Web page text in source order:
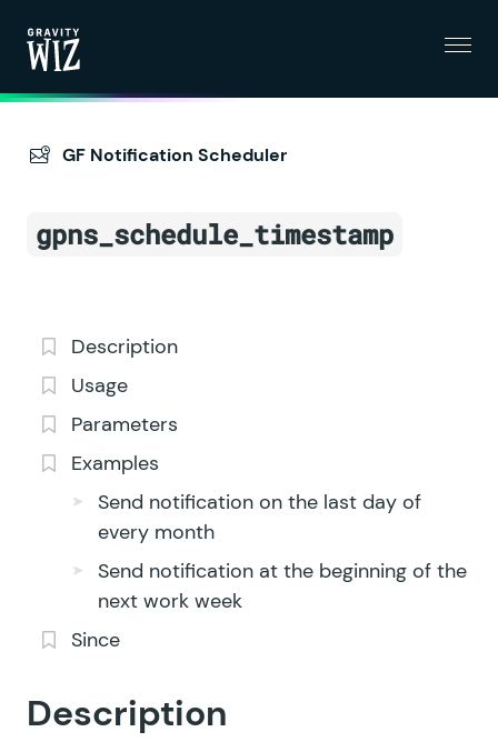
GF Notification Scheduler
gpns_schedule_timestamp
Description
Usage
Parameters
Examples
Send notification on the last day of
every month
Send notification at the beginning of the
next work week
Since
Description